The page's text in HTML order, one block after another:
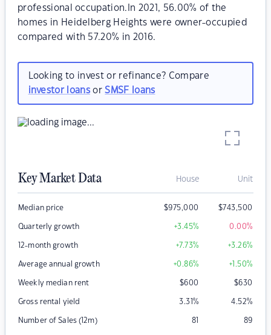
professional occupation.In 2021, 56.00% of the
homes in Heidelberg Heights were owner-occupied
compared with 57.20% in 2016.
Looking to invest or refinance? Compare
investor loansorSMSF loans
Key Market Data House Unit
Median price $975,000 $743,500
Quarterly growth +3.45% 0.00%
12-month growth +7.73% +3.26%
Average annual growth +0.86% +1.50%
Weekly median rent $600 $630
Gross rental yield 3.31% 4.52%
Number of Sales (12m) 81 89